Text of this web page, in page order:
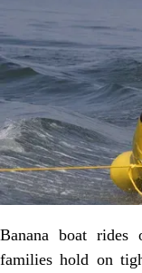
Banana boat
families hold on